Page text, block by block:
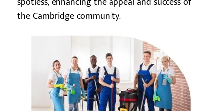
the Cambridge community.